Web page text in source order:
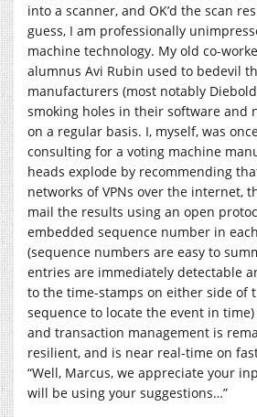
into a scanner, and OK’d the scan
guess, I am professionally
machine technology. My old co-
alumnus Avi Rubin used to bedevil
manufacturers (most notably
smoking holes in their software and
on a regular basis. I, myself, was
consulting for a voting machine
heads explode by recommending
networks of VPNs over the internet,
mail the results using an open
embedded sequence number in
(sequence numbers are easy to
entries are immediately detectable
to the time-stamps on either side of
sequence to locate the event in time)
and transaction management is
resilient, and is near real-time on
“Well, Marcus, we appreciate your
will be using your suggestions…”